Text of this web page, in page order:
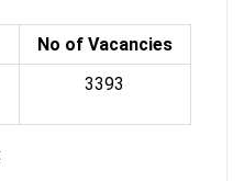
No of Vacancies
3393